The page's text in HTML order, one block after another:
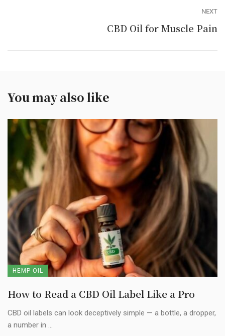
NEXT
CBD Oil for Muscle Pain
You may also like
HEMP OIL
How to Read a CBD Oil Label Like a Pro
CBD oil labels can look deceptively simple — a bottle, a dropper,
a number in ...